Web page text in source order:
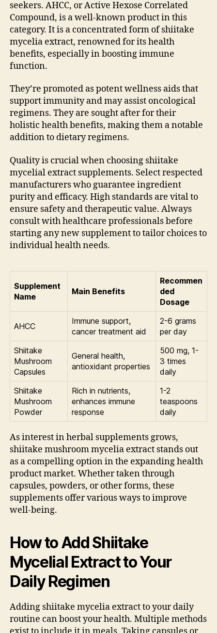
seekers. AHCC, or Active Hexose Correlated
Compound, is a well-known product in this
category. It is a concentrated form of shiitake
mycelia extract, renowned for its health
benefits, especially in boosting immune
function.
They’re promoted as potent wellness aids that
support immunity and may assist oncological
regimens. They are sought after for their
holistic health benefits, making them a notable
addition to dietary regimens.
Quality is crucial when choosing shiitake
mycelial extract supplements. Select respected
manufacturers who guarantee ingredient
purity and efficacy. High standards are vital to
ensure safety and therapeutic value. Always
consult with healthcare professionals before
starting any new supplement to tailor choices to
individual health needs.
Supplement
Name
Main Benefits
Recommen
ded
Dosage
AHCC
Immune support,
cancer treatment aid
2-6 grams
per day
Shiitake
Mushroom
Capsules
General health,
antioxidant properties
500 mg, 1-
3 times
daily
Shiitake
Mushroom
Powder
Rich in nutrients,
enhances immune
response
1-2
teaspoons
daily
As interest in herbal supplements grows,
shiitake mushroom mycelia extract stands out
as a compelling option in the expanding health
product market. Whether taken through
capsules, powders, or other forms, these
supplements offer various ways to improve
well-being.
How to Add Shiitake
Mycelial Extract to Your
Daily Regimen
Adding shiitake mycelia extract to your daily
routine can boost your health. Multiple methods